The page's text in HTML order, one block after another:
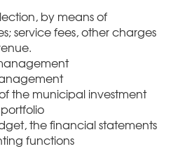
by means of
service fees, other charges
the municipal investment
the financial statements
functions